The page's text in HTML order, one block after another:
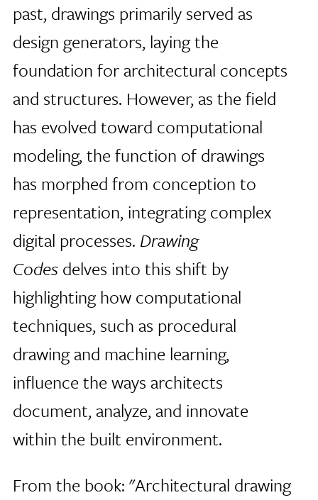
past, drawings primarily served as
design generators, laying the
foundation for architectural concepts
and structures. However, as the field
has evolved toward computational
modeling, the function of drawings
has morphed from conception to
representation, integrating complex
digital processes. Drawing
Codes delves into this shift by
highlighting how computational
techniques, such as procedural
drawing and machine learning,
influence the ways architects
document, analyze, and innovate
within the built environment.
From the book: "Architectural drawing